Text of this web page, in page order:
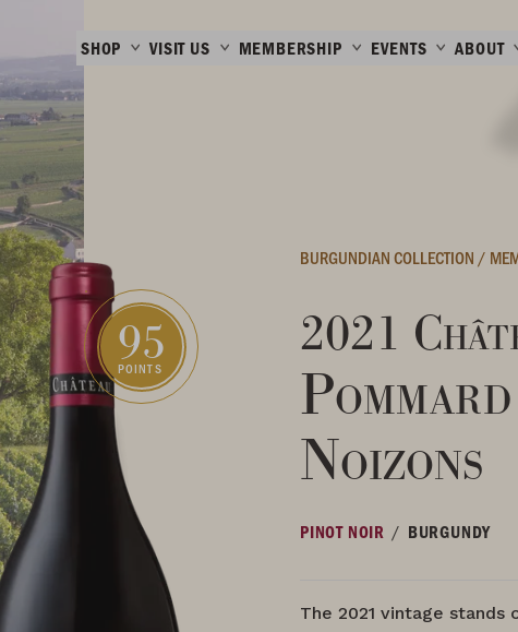
SHOP VISIT US MEMBERSHIP EVENTS ABOUT
95
POINTS
BURGUNDIAN COLLECTION /
2021
Noizons
PINOT NOIR / BURGUNDY
The 2021 vintage